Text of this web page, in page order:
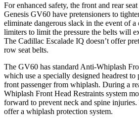
For enhanced safety, the front and rear
Genesis GV60 have pretensioners to
eliminate dangerous slack in the event of
limiters to limit the pressure the belts will
The Cadillac Escalade IQ doesn’t offer
row seat belts.
The GV60 has standard Anti-Whiplash
which use a specially designed headrest to
front passenger from whiplash. During a
Whiplash Front Head Restraints system
forward to prevent neck and spine injuries.
offer a whiplash protection system.